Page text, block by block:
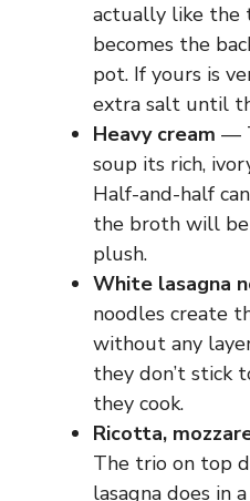
actually like the
becomes the
pot. If yours is
extra salt until
Heavy cream —
soup its rich,
Half-and-half
the broth will
plush.
White lasagna
noodles create
without any
they don’t stick
they cook.
Ricotta,
The trio on top
lasagna does in